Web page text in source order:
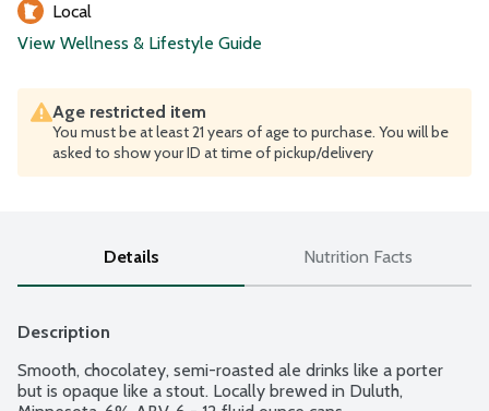
Local
View Wellness & Lifestyle Guide
Age restricted item
You must be at least 21 years of age to purchase. You will be
asked to show your ID at time of pickup/delivery
Details Nutrition Facts
Description
Smooth, chocolatey, semi-roasted ale drinks like a porter
but is opaque like a stout. Locally brewed in Duluth,